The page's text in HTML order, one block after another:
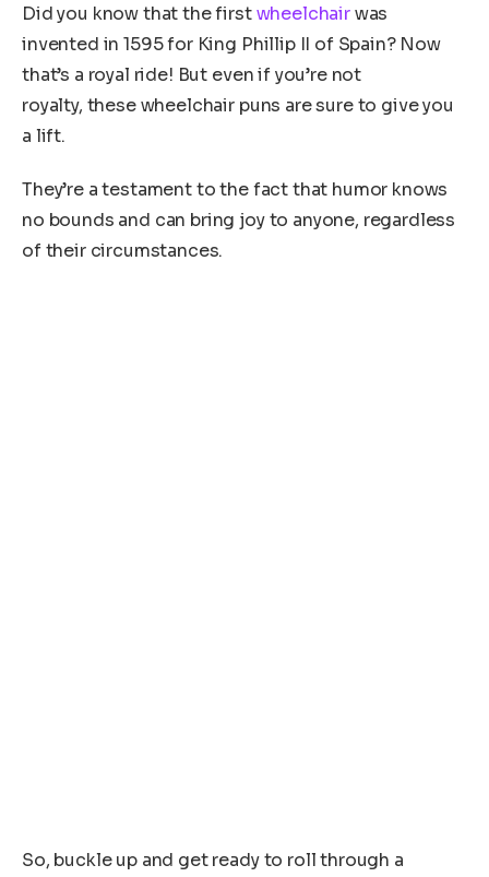
Did you know that the firstwheelchairwas
invented in 1595 for King Phillip II of Spain? Now
that’s a royal ride! But even if you’re not
royalty, these wheelchair puns are sure to give you
a lift.
They’re a testament to the fact that humor knows
no bounds and can bring joy to anyone, regardless
of their circumstances.
So, buckle up and get ready to roll through a